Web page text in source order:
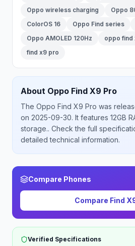
Oppo wireless charging
Oppo
ColorOS 16
Oppo Find series
Oppo AMOLED 120Hz
oppo find
find x9 pro
About Oppo Find X9 Pro
The Oppo Find X9 Pro was
on 2025-09-30. It features 12GB
storage.. Check the full
detailed technical information.
Compare Phones
Compare Find
Verified Specifications